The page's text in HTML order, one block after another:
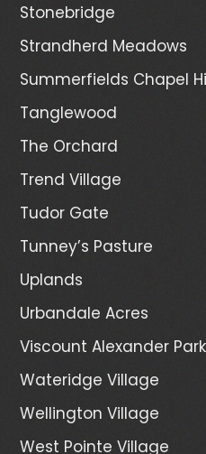
Stonebridge
Strandherd Meadows
Summerfields Chapel
Tanglewood
The Orchard
Trend Village
Tudor Gate
Tunney’s Pasture
Uplands
Urbandale Acres
Viscount Alexander Park
Wateridge Village
Wellington Village
West Pointe Village